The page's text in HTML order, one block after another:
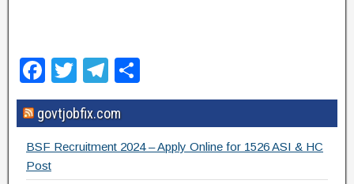
F
a
c
e
b
T
wi
tt
er
T
el
e
gr
h
ar
e
govtjobfix.com
BSF Recruitment 2024 – Apply Online for 1526 ASI & HC
Post